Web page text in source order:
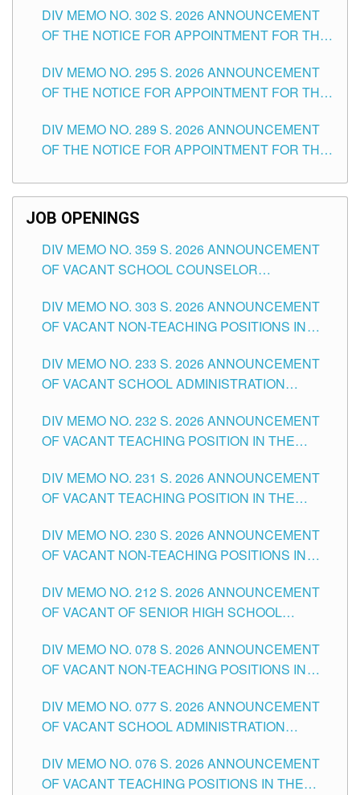
DIV MEMO NO. 302 S. 2026 ANNOUNCEMENT
OF THE NOTICE FOR APPOINTMENT FOR THE
ITEMS) OF THE SCHOOLS DIVISION OF
TUGUEGARAO CITY
DIV MEMO NO. 295 S. 2026 ANNOUNCEMENT
OF THE NOTICE FOR APPOINTMENT FOR THE
SCHOOLS DIVISION OF TUGUEGARAO CITY
DIV MEMO NO. 289 S. 2026 ANNOUNCEMENT
OF THE NOTICE FOR APPOINTMENT FOR THE
SCHOOLS DIVISION OF TUGUEGARAO CITY
JOB OPENINGS
DIV MEMO NO. 359 S. 2026 ANNOUNCEMENT
OF VACANT SCHOOL COUNSELOR
DIVISION OF TUGUEGARAO CITY
DIV MEMO NO. 303 S. 2026 ANNOUNCEMENT
OF VACANT NON-TEACHING POSITIONS IN
CITY
DIV MEMO NO. 233 S. 2026 ANNOUNCEMENT
OF VACANT SCHOOL ADMINISTRATION
TUGUEGARAO CITY
DIV MEMO NO. 232 S. 2026 ANNOUNCEMENT
OF VACANT TEACHING POSITION IN THE
DIV MEMO NO. 231 S. 2026 ANNOUNCEMENT
OF VACANT TEACHING POSITION IN THE
DIV MEMO NO. 230 S. 2026 ANNOUNCEMENT
OF VACANT NON-TEACHING POSITIONS IN
CITY
DIV MEMO NO. 212 S. 2026 ANNOUNCEMENT
OF VACANT OF SENIOR HIGH SCHOOL
TUGUEGARAO CITY
DIV MEMO NO. 078 S. 2026 ANNOUNCEMENT
OF VACANT NON-TEACHING POSITIONS IN
CITY
DIV MEMO NO. 077 S. 2026 ANNOUNCEMENT
OF VACANT SCHOOL ADMINISTRATION
TUGUEGARAO CITY
DIV MEMO NO. 076 S. 2026 ANNOUNCEMENT
OF VACANT TEACHING POSITIONS IN THE